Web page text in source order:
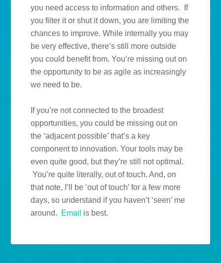
you need access to information and others. If
you filter it or shut it down, you are limiting the
chances to improve. While internally you may
be very effective, there’s still more outside
you could benefit from. You’re missing out on
the opportunity to be as agile as increasingly
we need to be.
If you’re not connected to the broadest
opportunities, you could be missing out on
the ‘adjacent possible’ that’s a key
component to innovation. Your tools may be
even quite good, but they’re still not optimal.
You’re quite literally, out of touch. And, on
that note, I’ll be ‘out of touch’ for a few more
days, so understand if you haven’t ‘seen’ me
around. Email is best.